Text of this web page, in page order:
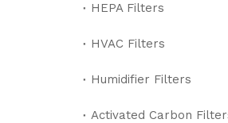
HEPA Filters
HVAC Filters
Humidifier Filters
Activated Carbon